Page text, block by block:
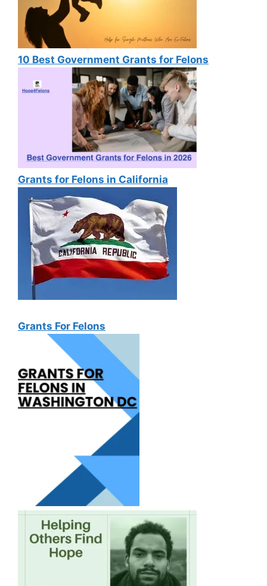
10 Best Government Grants for Felons
Grants for Felons in California
Grants For Felons